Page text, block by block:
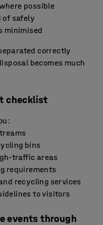
possible
of safely
minimised
correctly
becomes much
checklist
bins
traffic areas
requirements
recycling services
to visitors
events through